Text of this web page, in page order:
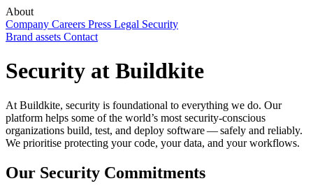
About
Company Careers Press Legal Security
Brand assets Contact
Security at Buildkite
At Buildkite, security is foundational to everything we do. Our
platform helps some of the world’s most security-conscious
organizations build, test, and deploy software — safely and reliably.
We prioritise protecting your code, your data, and your workflows.
Our Security Commitments